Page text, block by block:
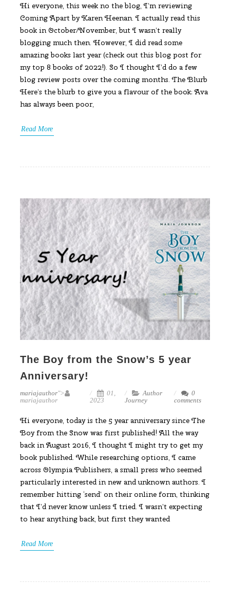
Hi everyone, this week no the blog, I’m reviewing
Coming Apart by Karen Heenan. I actually read this
book in October/November, but I wasn’t really
blogging much then. However, I did read some
amazing books last year (check out this blog post for
my top 8 books of 2022!). So I thought I’d do a few
blog review posts over the coming months. The Blurb
Here’s the blurb to give you a flavour of the book: Ava
has always been poor,
Read More
The Boy from the Snow’s 5 year
Anniversary!
mariajauthor">
mariajauthor
01,
2023
Author
Journey
0
comments
Hi everyone, today is the 5 year anniversary since The
Boy from the Snow was first published! All the way
back in August 2016, I thought I might try to get my
book published. While researching options, I came
across Olympia Publishers, a small press who seemed
particularly interested in new and unknown authors. I
remember hitting ‘send’ on their online form, thinking
that I’d never know unless I tried. I wasn’t expecting
to hear anything back, but first they wanted
Read More